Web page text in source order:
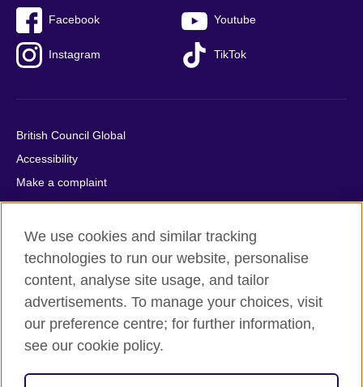
Facebook Youtube
Instagram TikTok
British Council Global
Accessibility
Make a complaint
Privacy
Cookies
Terms of use
Press office
Sitemap
© 2026 British Council
relations and educational opportunities. A registered charity:
We use cookies and similar tracking
technologies to run our website, personalise
content, analyse site usage, and tailor
advertisements. To manage your choices, visit
our preference centre; for further information,
see our cookie policy.